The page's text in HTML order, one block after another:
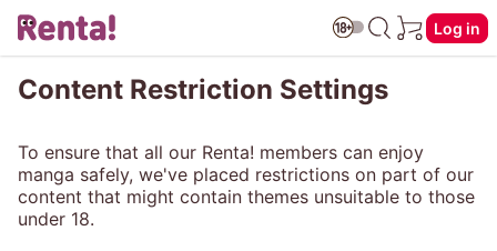
Log in
Content Restriction Settings
To ensure that all our Renta! members can enjoy
manga safely, we've placed restrictions on part of our
content that might contain themes unsuitable to those
under 18.